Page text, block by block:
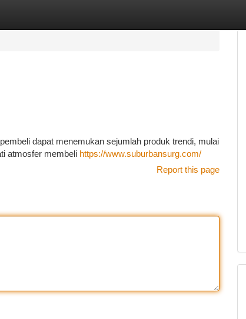
dapat menemukan sejumlah produk trendi, mulai
atmosfer membeli https://www.suburbansurg.com/
Report this page